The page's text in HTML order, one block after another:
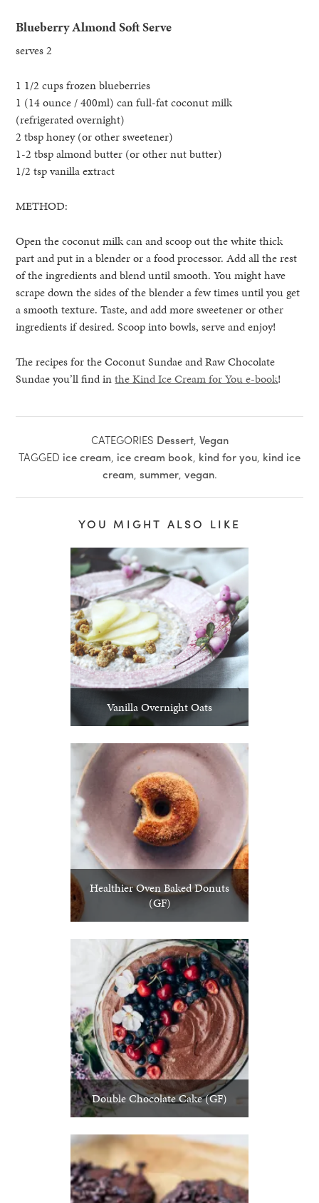
Blueberry Almond Soft Serve
serves 2
1 1/2 cups frozen blueberries
1 (14 ounce / 400ml) can full-fat coconut milk
(refrigerated overnight)
2 tbsp honey (or other sweetener)
1-2 tbsp almond butter (or other nut butter)
1/2 tsp vanilla extract
METHOD:
Open the coconut milk can and scoop out the white thick
part and put in a blender or a food processor. Add all the rest
of the ingredients and blend until smooth. You might have
scrape down the sides of the blender a few times until you get
a smooth texture. Taste, and add more sweetener or other
ingredients if desired. Scoop into bowls, serve and enjoy!
The recipes for the Coconut Sundae and Raw Chocolate
Sundae you’ll find inthe Kind Ice Cream for You e-book!
CATEGORIES Dessert, Vegan
TAGGED ice cream, ice cream book, kind for you, kind ice
cream, summer, vegan.
YOU MIGHT ALSO LIKE
Vanilla Overnight Oats
Healthier Oven Baked Donuts
(GF)
Double Chocolate Cake (GF)